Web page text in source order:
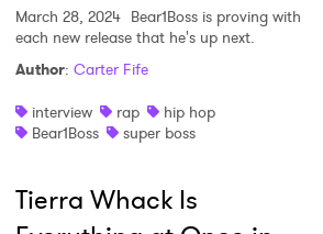
March 28, 2024 Bear1Boss is proving with
each new release that he's up next.
Author: Carter Fife
interview
rap
hip hop
Bear1Boss
super boss
Tierra Whack Is